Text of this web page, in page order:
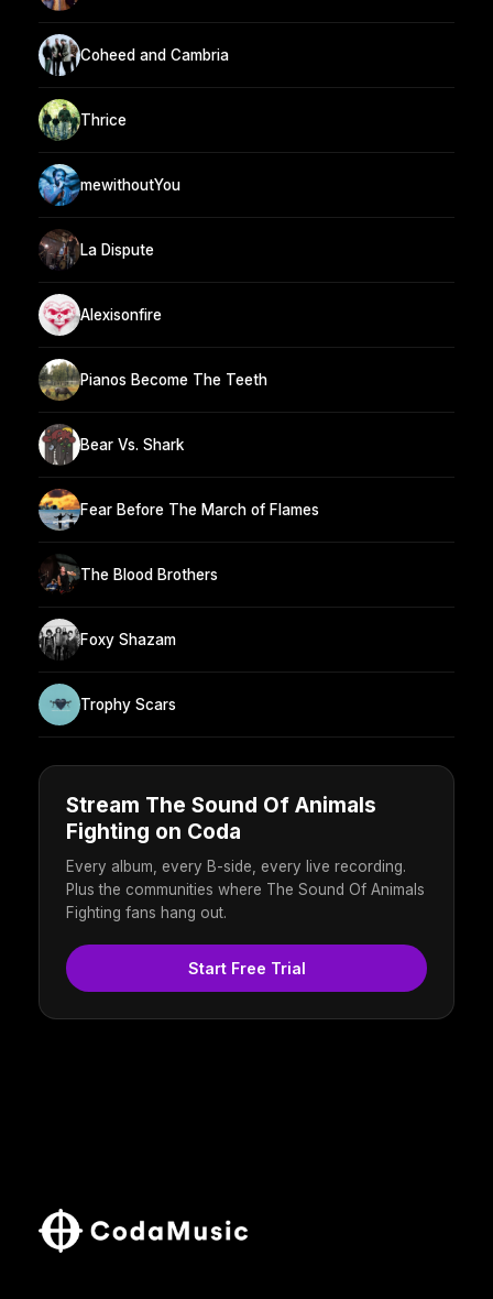
Coheed and Cambria
Thrice
mewithoutYou
La Dispute
Alexisonfire
Pianos Become The Teeth
Bear Vs. Shark
Fear Before The March of Flames
The Blood Brothers
Foxy Shazam
Trophy Scars
Stream The Sound Of Animals
Fighting on Coda
Every album, every B-side, every live recording.
Plus the communities where The Sound Of Animals
Fighting fans hang out.
Start Free Trial